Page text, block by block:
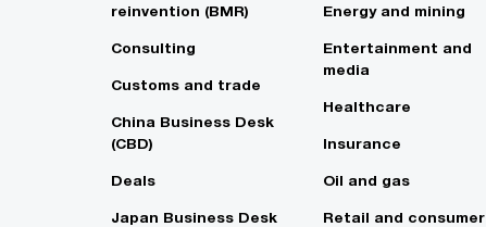
reinvention (BMR)
Consulting
Customs and trade
China Business Desk
(CBD)
Deals
Japan Business Desk
Energy and mining
Entertainment and
media
Healthcare
Insurance
Oil and gas
Retail and consumer